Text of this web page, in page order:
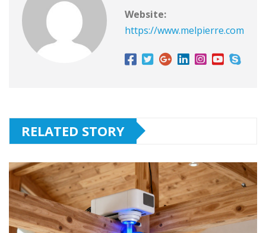
Website:
https://www.melpierre.com
RELATED STORY